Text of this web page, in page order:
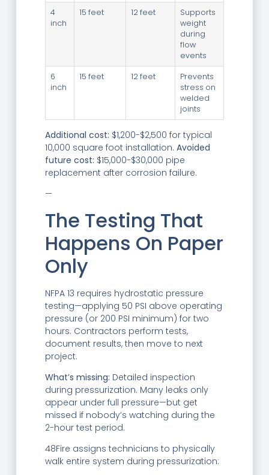
4
inch
15 feet 12 feet
Supports
weight
during
flow
events
6
inch
15 feet 12 feet
Prevents
stress on
welded
joints
Additional cost: $1,200-$2,500 for typical
10,000 square foot installation. Avoided
future cost: $15,000-$30,000 pipe
replacement after corrosion failure.
—
The Testing That
Happens On Paper
Only
NFPA 13 requires hydrostatic pressure
testing—applying 50 PSI above operating
pressure (or 200 PSI minimum) for two
hours. Contractors perform tests,
document results, then move to next
project.
What’s missing: Detailed inspection
during pressurization. Many leaks only
appear under full pressure—but get
missed if nobody’s watching during the
2-hour test period.
48Fire assigns technicians to physically
walk entire system during pressurization: